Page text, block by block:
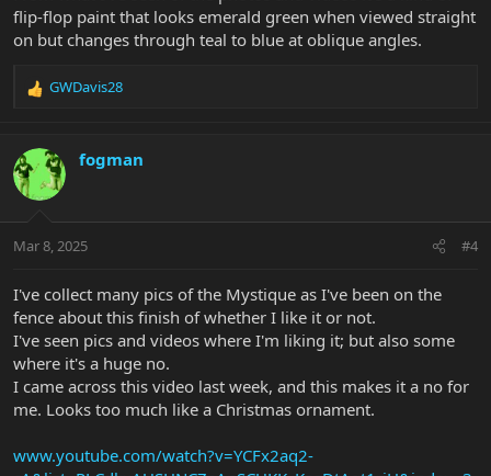
flip-flop paint that looks emerald green when viewed straight
on but changes through teal to blue at oblique angles.
R
c
t
i
s
GWDavis28
fogman
Mar 8, 2025 #4
I've collect many pics of the Mystique as I've been on the
fence about this finish of whether I like it or not.
I've seen pics and videos where I'm liking it; but also some
where it's a huge no.
I came across this video last week, and this makes it a no for
me. Looks too much like a Christmas ornament.
www.youtube.com/watch?v=YCFx2aq2-